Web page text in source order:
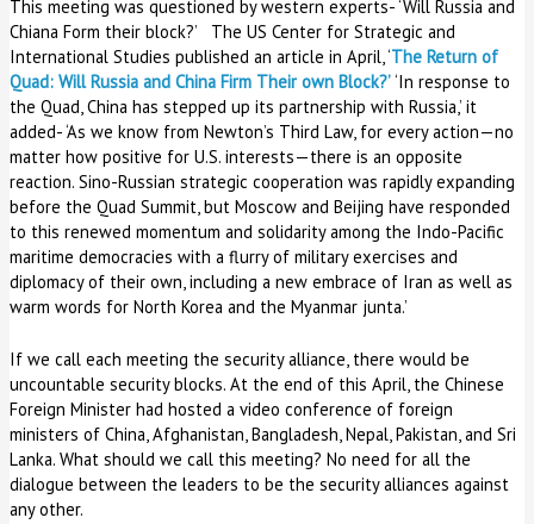
This meeting was questioned by western experts- ‘Will Russia and
Chiana Form their block?’ The US Center for Strategic and
International Studies published an article in April, ‘The Return of
Quad: Will Russia and China Firm Their own Block?’‘In response to
the Quad, China has stepped up its partnership with Russia,’ it
added- ‘As we know from Newton’s Third Law, for every action—no
matter how positive for U.S. interests—there is an opposite
reaction. Sino-Russian strategic cooperation was rapidly expanding
before the Quad Summit, but Moscow and Beijing have responded
to this renewed momentum and solidarity among the Indo-Pacific
maritime democracies with a flurry of military exercises and
diplomacy of their own, including a new embrace of Iran as well as
warm words for North Korea and the Myanmar junta.’
If we call each meeting the security alliance, there would be
uncountable security blocks. At the end of this April, the Chinese
Foreign Minister had hosted a video conference of foreign
ministers of China, Afghanistan, Bangladesh, Nepal, Pakistan, and Sri
Lanka. What should we call this meeting? No need for all the
dialogue between the leaders to be the security alliances against
any other.